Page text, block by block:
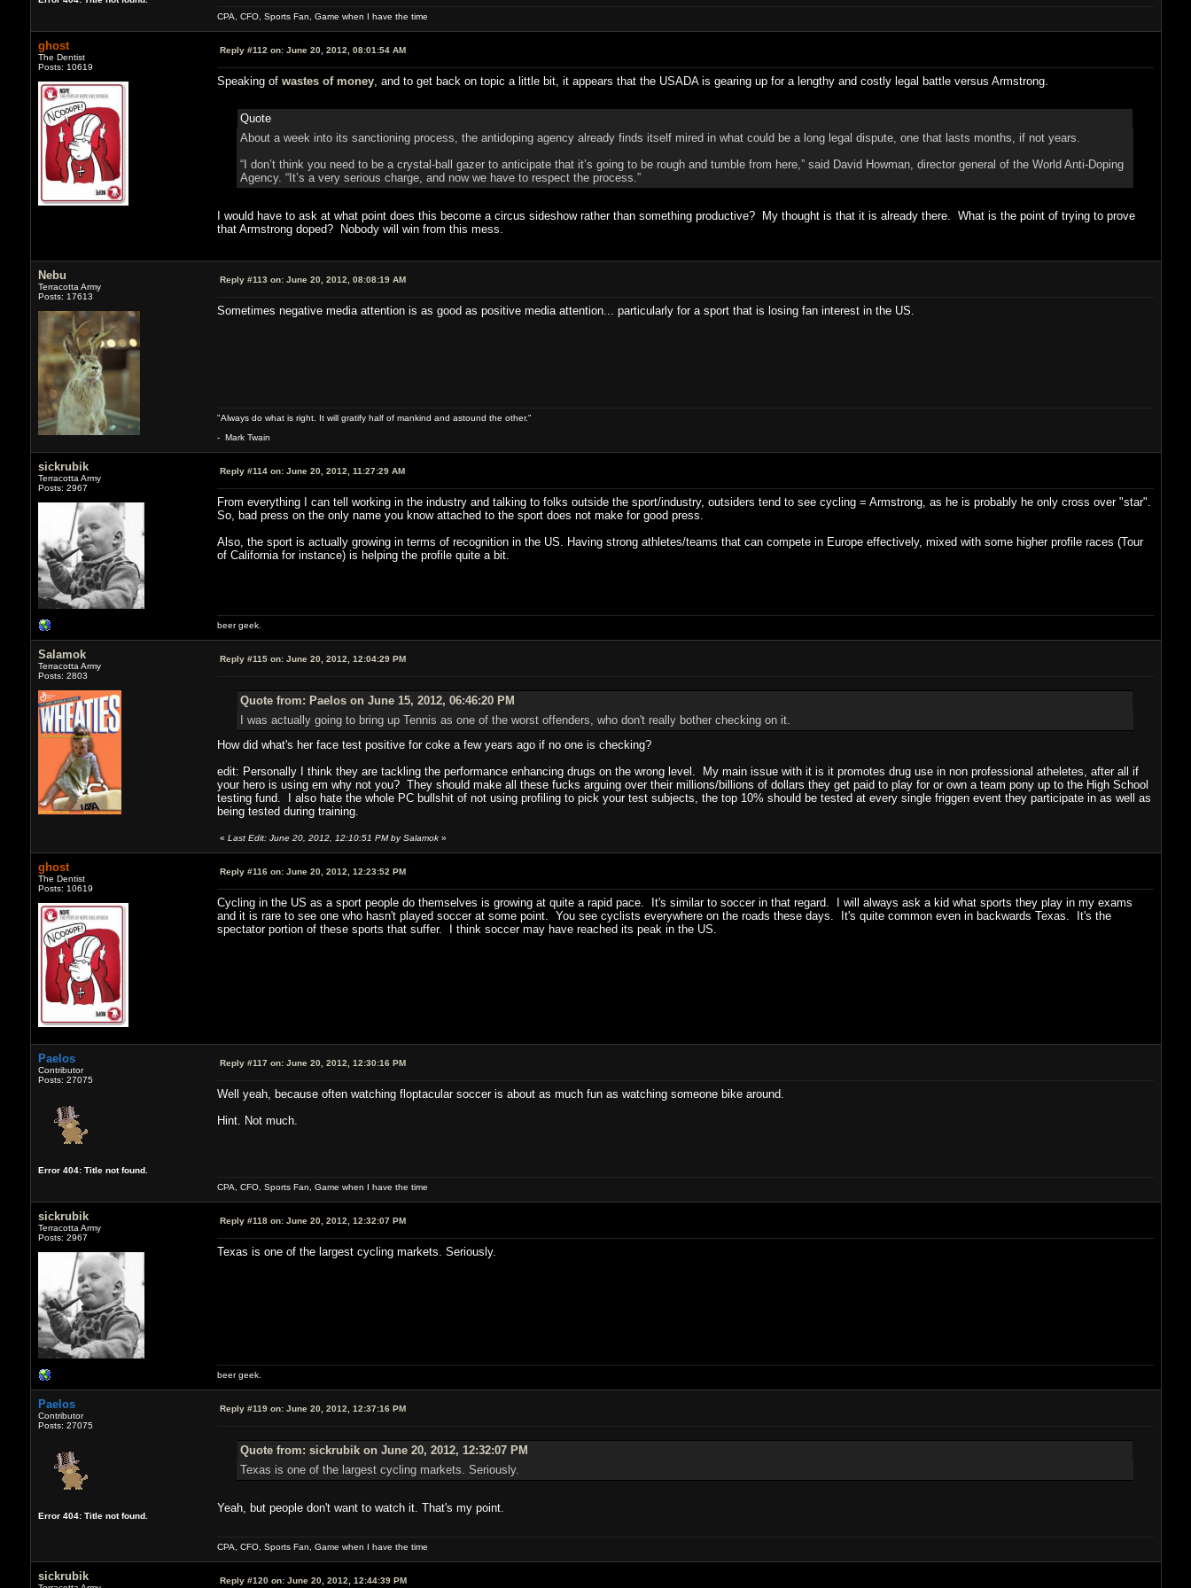
CPA, CFO, Sports Fan, Game when I have the time
ghost
The Dentist
Posts: 10619
Reply #112 on:June 20, 2012, 08:01:54 AM
Speaking of wastes of money, and to get back on topic a little bit, it appears that the USADA is gearing up for a lengthy and costly legal battle versus Armstrong.
Quote
About a week into its sanctioning process, the antidoping agency already finds itself mired in what could be a long legal dispute, one that lasts months, if not years.
“I don’t think you need to be a crystal-ball gazer to anticipate that it’s going to be rough and tumble from here,” said David Howman, director general of the World Anti-Doping
Agency. “It’s a very serious charge, and now we have to respect the process.”
I would have to ask at what point does this become a circus sideshow rather than something productive? My thought is that it is already there. What is the point of trying to prove
that Armstrong doped? Nobody will win from this mess.
Nebu
Terracotta Army
Posts: 17613
Reply #113 on:June 20, 2012, 08:08:19 AM
Sometimes negative media attention is as good as positive media attention... particularly for a sport that is losing fan interest in the US.
"Always do what is right. It will gratify half of mankind and astound the other."
- Mark Twain
sickrubik
Terracotta Army
Posts: 2967
Reply #114 on:June 20, 2012, 11:27:29 AM
From everything I can tell working in the industry and talking to folks outside the sport/industry, outsiders tend to see cycling = Armstrong, as he is probably he only cross over "star".
So, bad press on the only name you know attached to the sport does not make for good press.
Also, the sport is actually growing in terms of recognition in the US. Having strong athletes/teams that can compete in Europe effectively, mixed with some higher profile races (Tour
of California for instance) is helping the profile quite a bit.
beer geek.
Salamok
Terracotta Army
Posts: 2803
Reply #115 on:June 20, 2012, 12:04:29 PM
Quote from: Paelos on June 15, 2012, 06:46:20 PM
I was actually going to bring up Tennis as one of the worst offenders, who don't really bother checking on it.
How did what's her face test positive for coke a few years ago if no one is checking?
edit: Personally I think they are tackling the performance enhancing drugs on the wrong level. My main issue with it is it promotes drug use in non professional atheletes, after all if
your hero is using em why not you? They should make all these fucks arguing over their millions/billions of dollars they get paid to play for or own a team pony up to the High School
testing fund. I also hate the whole PC bullshit of not using profiling to pick your test subjects, the top 10% should be tested at every single friggen event they participate in as well as
being tested during training.
« Last Edit: June 20, 2012, 12:10:51 PM by Salamok»
ghost
The Dentist
Posts: 10619
Reply #116 on:June 20, 2012, 12:23:52 PM
Cycling in the US as a sport people do themselves is growing at quite a rapid pace. It's similar to soccer in that regard. I will always ask a kid what sports they play in my exams
and it is rare to see one who hasn't played soccer at some point. You see cyclists everywhere on the roads these days. It's quite common even in backwards Texas. It's the
spectator portion of these sports that suffer. I think soccer may have reached its peak in the US.
Paelos
Contributor
Posts: 27075
Error 404: Title not found.
Reply #117 on:June 20, 2012, 12:30:16 PM
Well yeah, because often watching floptacular soccer is about as much fun as watching someone bike around.
Hint. Not much.
CPA, CFO, Sports Fan, Game when I have the time
sickrubik
Terracotta Army
Posts: 2967
Reply #118 on:June 20, 2012, 12:32:07 PM
Texas is one of the largest cycling markets. Seriously.
beer geek.
Paelos
Contributor
Posts: 27075
Error 404: Title not found.
Reply #119 on:June 20, 2012, 12:37:16 PM
Quote from: sickrubik on June 20, 2012, 12:32:07 PM
Texas is one of the largest cycling markets. Seriously.
Yeah, but people don't want to watch it. That's my point.
CPA, CFO, Sports Fan, Game when I have the time
sickrubik Reply #120 on:June 20, 2012, 12:44:39 PM